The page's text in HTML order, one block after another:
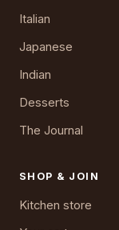
Italian
Japanese
Indian
Desserts
The Journal
SHOP & JOIN
Kitchen store